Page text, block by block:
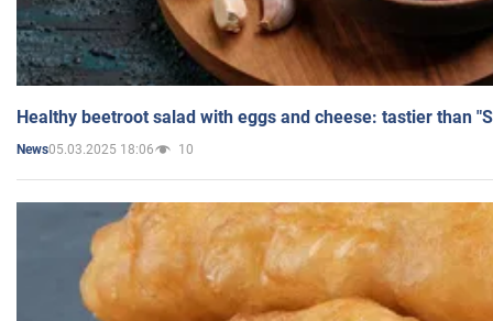
Healthy beetroot salad with eggs and cheese: tastier than
News05.03.2025 18:06 10